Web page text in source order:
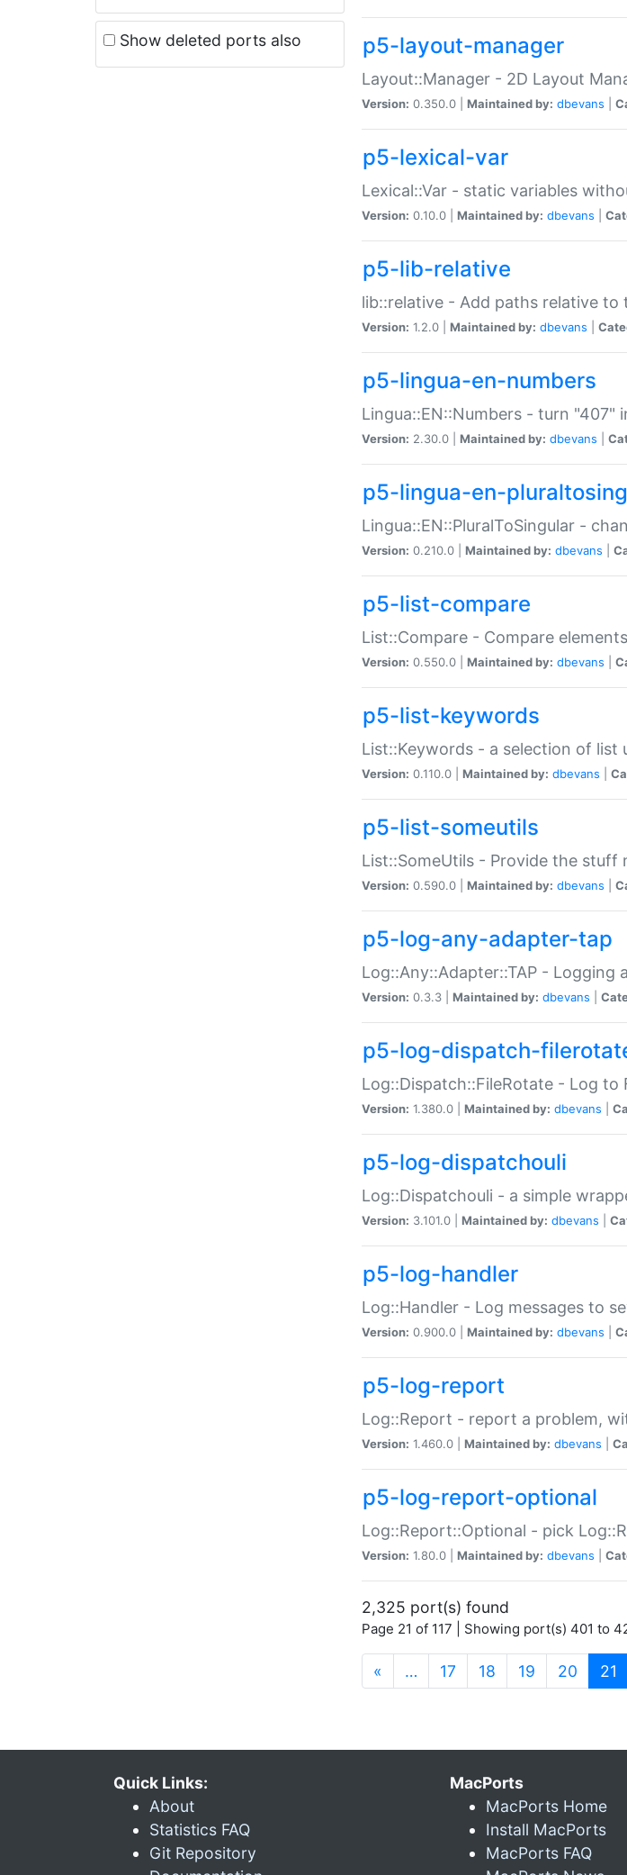
Show deleted ports also p5-layout-manager
Layout::Manager - 2D Layout
Version: 0.350.0 | Maintained by: dbevans
p5-lexical-var
Lexical::Var - static variables
Version: 0.10.0 | Maintained by: dbevans
p5-lib-relative
lib::relative - Add paths relative to
Version: 1.2.0 | Maintained by: dbevans
p5-lingua-en-numbers
Lingua::EN::Numbers - turn "407"
Version: 2.30.0 | Maintained by: dbevans
p5-lingua-en-
Lingua::EN::PluralToSingular -
Version: 0.210.0 | Maintained by: dbevans
p5-list-compare
List::Compare - Compare
Version: 0.550.0 | Maintained by: dbevans
p5-list-keywords
List::Keywords - a selection of list
Version: 0.110.0 | Maintained by: dbevans
p5-list-someutils
List::SomeUtils - Provide the stuff
Version: 0.590.0 | Maintained by: dbevans
p5-log-any-adapter-tap
Log::Any::Adapter::TAP - Logging
Version: 0.3.3 | Maintained by: dbevans
p5-log-dispatch-
Log::Dispatch::FileRotate - Log
Version: 1.380.0 | Maintained by: dbevans
p5-log-dispatchouli
Log::Dispatchouli - a simple
Version: 3.101.0 | Maintained by: dbevans
p5-log-handler
Log::Handler - Log messages to
Version: 0.900.0 | Maintained by: dbevans
p5-log-report
Log::Report - report a problem,
Version: 1.460.0 | Maintained by: dbevans
p5-log-report-optional
Log::Report::Optional - pick
Version: 1.80.0 | Maintained by: dbevans
2,325 port(s) found
Page 21 of 117 | Showing port(s) 401 to
« … 17 18 19 20 21
Quick Links:
About
Statistics FAQ
Git Repository
MacPorts
MacPorts Home
Install MacPorts
MacPorts FAQ